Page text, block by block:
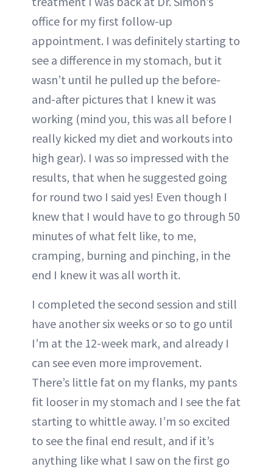
office for my first follow-up
appointment. I was definitely starting to
see a difference in my stomach, but it
wasn’t until he pulled up the before-
and-after pictures that I knew it was
working (mind you, this was all before I
really kicked my diet and workouts into
high gear). I was so impressed with the
results, that when he suggested going
for round two I said yes! Even though I
knew that I would have to go through 50
minutes of what felt like, to me,
cramping, burning and pinching, in the
end I knew it was all worth it.
I completed the second session and still
have another six weeks or so to go until
I’m at the 12-week mark, and already I
can see even more improvement.
There’s little fat on my flanks, my pants
fit looser in my stomach and I see the fat
starting to whittle away. I’m so excited
to see the final end result, and if it’s
anything like what I saw on the first go